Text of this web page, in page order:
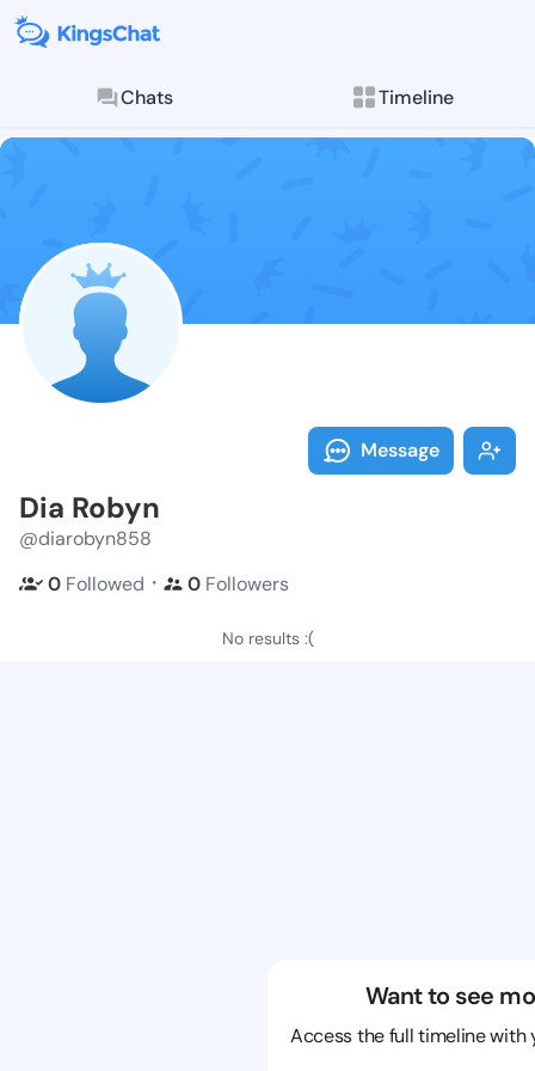
Chats Timeline
Follow Dia
Explore posts &
Message
Dia Robyn
@diarobyn858
0 Followed ・ 0 Followers
No results :(
Want to see
Access the full timeline with